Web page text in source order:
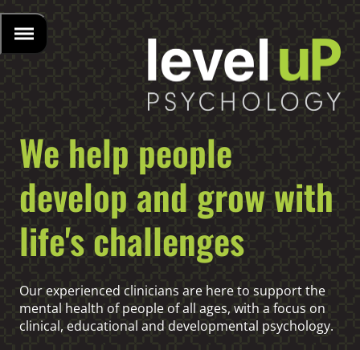
We help people
develop and grow with
life's challenges
Our experienced clinicians are here to support the
mental health of people of all ages, with a focus on
clinical, educational and developmental psychology.